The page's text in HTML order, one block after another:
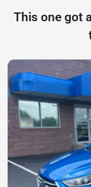
This one got